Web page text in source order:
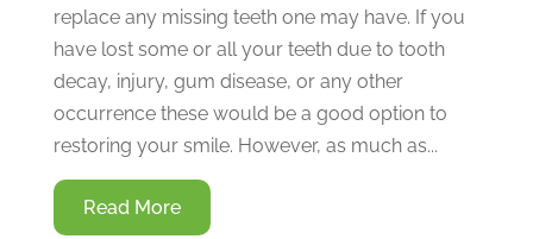
replace any missing teeth one may have. If you
have lost some or all your teeth due to tooth
decay, injury, gum disease, or any other
occurrence these would be a good option to
restoring your smile. However, as much as...
Read More